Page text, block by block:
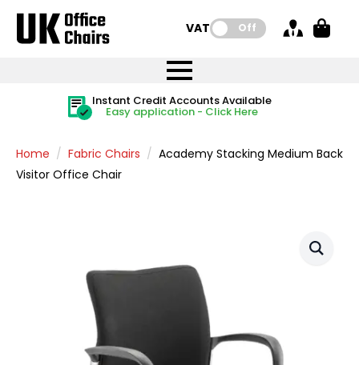
VAT: Off
Price BEAT
Promise
FREE
FREE UK Mainland Delivery
on all orders
Rated Excellent
Quantity Discounts Available
The more you buy, the more you save
Instant Credit Accounts Available
Easy application - Click Here
Price BEAT
Promise
FREE
FREE UK Mainland Delivery
on all orders
Home Fabric Chairs
Academy Stacking Medium Back
Visitor Office Chair